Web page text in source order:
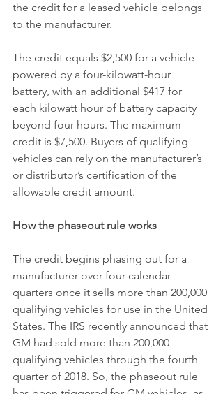
the credit for a leased vehicle belongs
to the manufacturer.
The credit equals $2,500 for a vehicle
powered by a four-kilowatt-hour
battery, with an additional $417 for
each kilowatt hour of battery capacity
beyond four hours. The maximum
credit is $7,500. Buyers of qualifying
vehicles can rely on the manufacturer’s
or distributor’s certification of the
allowable credit amount.
How the phaseout rule works
The credit begins phasing out for a
manufacturer over four calendar
quarters once it sells more than 200,000
qualifying vehicles for use in the United
States. The IRS recently announced that
GM had sold more than 200,000
qualifying vehicles through the fourth
quarter of 2018. So, the phaseout rule